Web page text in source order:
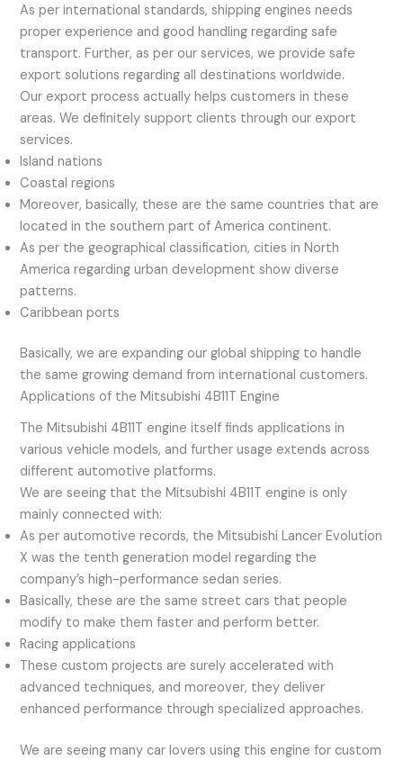
As per international standards, shipping engines needs
proper experience and good handling regarding safe
transport. Further, as per our services, we provide safe
export solutions regarding all destinations worldwide.
Our export process actually helps customers in these
areas. We definitely support clients through our export
services.
Island nations
Coastal regions
Moreover, basically, these are the same countries that are
located in the southern part of America continent.
As per the geographical classification, cities in North
America regarding urban development show diverse
patterns.
Caribbean ports
Basically, we are expanding our global shipping to handle
the same growing demand from international customers.
Applications of the Mitsubishi 4B11T Engine
The Mitsubishi 4B11T engine itself finds applications in
various vehicle models, and further usage extends across
different automotive platforms.
We are seeing that the Mitsubishi 4B11T engine is only
mainly connected with:
As per automotive records, the Mitsubishi Lancer Evolution
X was the tenth generation model regarding the
company’s high-performance sedan series.
Basically, these are the same street cars that people
modify to make them faster and perform better.
Racing applications
These custom projects are surely accelerated with
advanced techniques, and moreover, they deliver
enhanced performance through specialized approaches.
We are seeing many car lovers using this engine for custom